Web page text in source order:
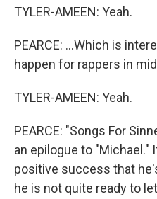
TYLER-AMEEN: Yeah.
PEARCE: ...Which is
happen for rappers in
TYLER-AMEEN: Yeah.
PEARCE: "Songs For
an epilogue to "Michael."
positive success that
he is not quite ready to